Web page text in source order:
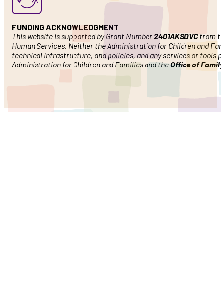
FUNDING ACKNOWLEDGMENT
This website is supported by Grant Number 2401AKSDVCfrom
Human Services. Neither the Administration for Children and
technical infrastructure, and policies, and any services or tools
Administration for Children and Families and theOffice of